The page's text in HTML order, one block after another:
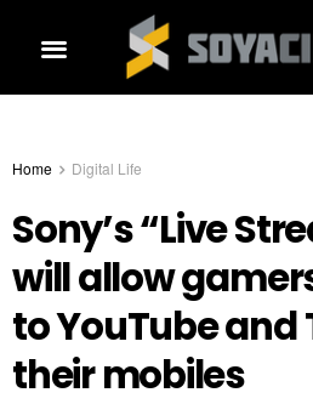
Home Digital Life
Sony’s “Live
will allow
to YouTube
their mobiles